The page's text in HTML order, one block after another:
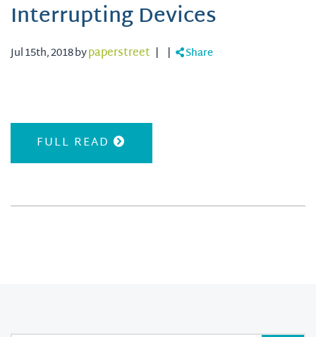
Interrupting Devices
Jul 15th, 2018 bypaperstreet | | Share
FULL READ